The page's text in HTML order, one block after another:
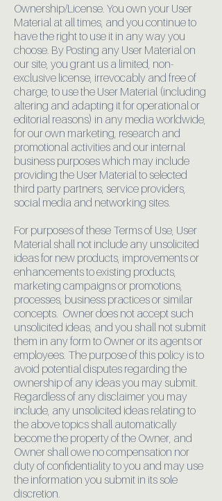
Ownership/License. You own your User
Material at all times, and you continue to
have the right to use it in any way you
choose. By Posting any User Material on
our site, you grant us a limited, non-
exclusive license, irrevocably and free of
charge, to use the User Material (including
altering and adapting it for operational or
editorial reasons) in any media worldwide,
for our own marketing, research and
promotional activities and our internal
business purposes which may include
providing the User Material to selected
third party partners, service providers,
social media and networking sites.
For purposes of these Terms of Use, User
Material shall not include any unsolicited
ideas for new products, improvements or
enhancements to existing products,
marketing campaigns or promotions,
processes, business practices or similar
concepts. Owner does not accept such
unsolicited ideas, and you shall not submit
them in any form to Owner or its agents or
employees. The purpose of this policy is to
avoid potential disputes regarding the
ownership of any ideas you may submit.
Regardless of any disclaimer you may
include, any unsolicited ideas relating to
the above topics shall automatically
become the property of the Owner, and
Owner shall owe no compensation nor
duty of confidentiality to you and may use
the information you submit in its sole
discretion.